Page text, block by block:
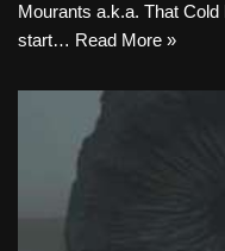
Mourants a.k.a. That
start… Read More »